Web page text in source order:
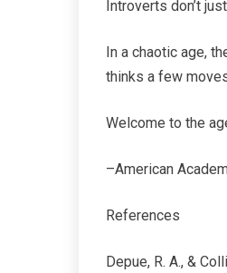
Introverts don’t
In a chaotic age,
thinks a few
Welcome to the
–American
References
Depue, R. A., &